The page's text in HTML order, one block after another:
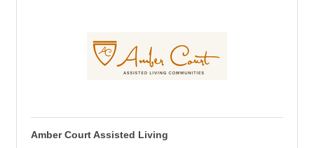
Amber Court Assisted Living